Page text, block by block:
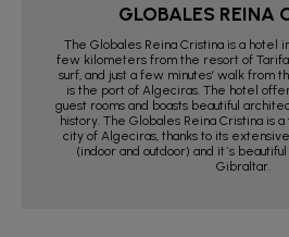
GLOBALES REINA
The Globales Reina Cristina is a hotel
few kilometers from the resort of Tarifa
surf, and just a few minutes’ walk from
is the port of Algeciras. The hotel
guest rooms and boasts beautiful
history. The Globales Reina Cristina is
city of Algeciras, thanks to its
(indoor and outdoor) and it´s
Gibraltar.